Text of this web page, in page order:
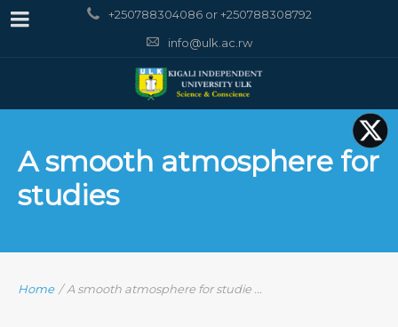
+250788304086 or +250788308792
info@ulk.ac.rw
A smooth atmosphere for
studies
Home /A smooth atmosphere for studie ...